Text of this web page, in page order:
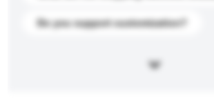
Do you support customization?